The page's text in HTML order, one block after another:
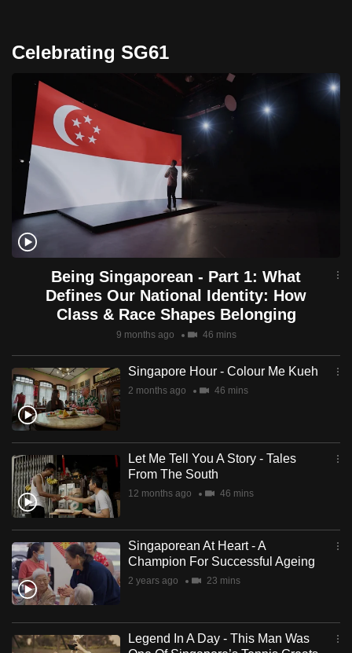
Celebrating SG61
Being Singaporean - Part 1: What
Defines Our National Identity: How
Class & Race Shapes Belonging
9 months ago 46 mins
Singapore Hour - Colour Me Kueh
2 months ago 46 mins
Let Me Tell You A Story - Tales
From The South
12 months ago 46 mins
Singaporean At Heart - A
Champion For Successful Ageing
2 years ago 23 mins
Legend In A Day - This Man Was